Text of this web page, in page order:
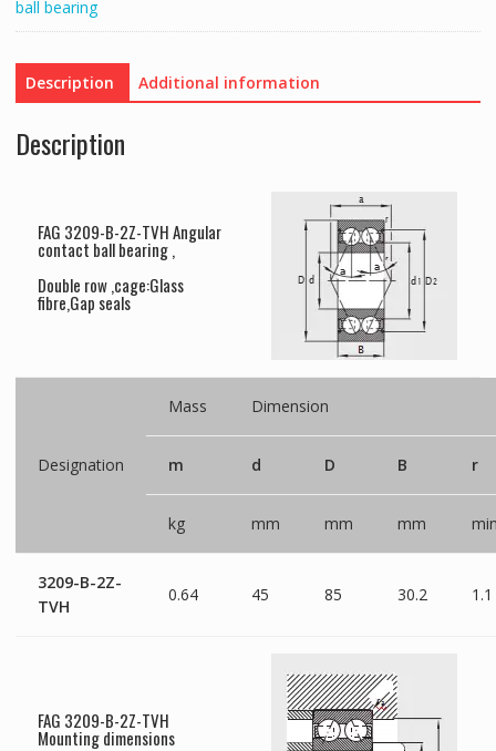
ball bearing
Description Additional information
Description
FAG 3209-B-2Z-TVH Angular
contact ball bearing ,
Double row ,cage:Glass
fibre,Gap seals
Designation
Mass Dimension
m d D B r
kg mm mm mm
3209-B-2Z-
TVH
0.64 45 85 30.2 1.1
FAG 3209-B-2Z-TVH
Mounting dimensions